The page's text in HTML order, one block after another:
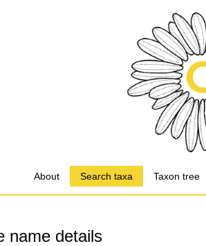
About Search taxa Taxon tree
name details